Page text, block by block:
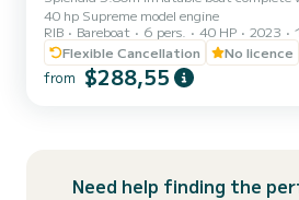
40 hp Supreme model engine
RIB
Bareboat 6 pers. 40 HP 2023
Flexible Cancellation
No licence
from $288,55
Need help finding the